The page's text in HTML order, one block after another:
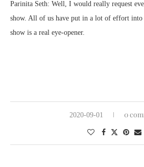
Parinita Seth: Well, I would really request
show. All of us have put in a lot of effort into
show is a real eye-opener.
2020-09-01 0